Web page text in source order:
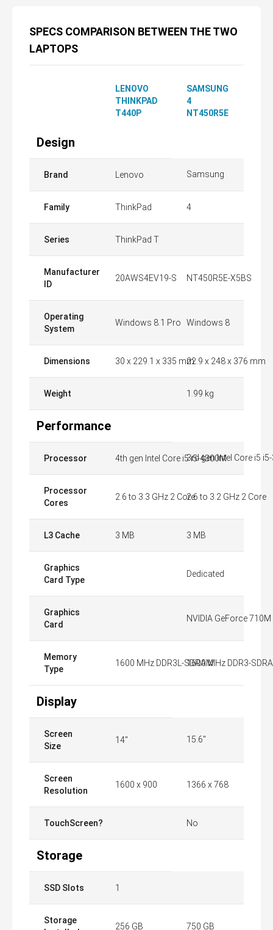
SPECS COMPARISON BETWEEN THE TWO
LAPTOPS
LENOVO
THINKPAD
T440P
SAMSUNG
4
NT450R5E
Design
Brand Lenovo Samsung
Family ThinkPad 4
Series ThinkPad T
Manufacturer
ID
20AWS4EV19-S NT450R5E-X5BS
Operating
System
Windows 8.1 Pro Windows 8
Dimensions 30 x 229.1 x 335 mm22.9 x 248 x 376 mm
Weight 1.99 kg
Performance
Processor 4th gen Intel Core i5 i5-4300M
3rd gen Intel Core i5
Processor
Cores
2.6 to 3.3 GHz 2 Core2.6 to 3.2 GHz 2 Core
L3 Cache 3 MB 3 MB
Graphics
Card Type
Dedicated
Graphics
Card
NVIDIA GeForce 710M
Memory
Type
1600 MHz DDR3L-SDRAM1600 MHz DDR3-
Display
Screen
Size
14" 15.6"
Screen
Resolution
1600 x 900 1366 x 768
TouchScreen? No
Storage
SSD Slots 1
Storage
256 GB 750 GB